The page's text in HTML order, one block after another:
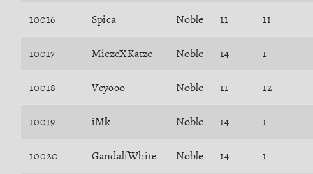
10016 Spica Noble 11 11
10017 MiezeXKatze Noble 14 1
10018 Veyooo Noble 11 12
10019 iMk Noble 14 1
10020 GandalfWhite Noble 14 1